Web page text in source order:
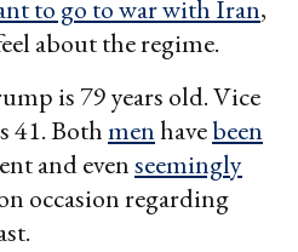
to go to war with Iran,
about the regime.
is 79 years old. Vice
41. Bothmenhavebeen
and evenseemingly
occasion regarding